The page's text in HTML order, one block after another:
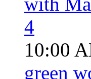
4
10:00
green